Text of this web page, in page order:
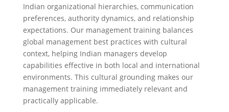
Indian organizational hierarchies, communication
preferences, authority dynamics, and relationship
expectations. Our management training balances
global management best practices with cultural
context, helping Indian managers develop
capabilities effective in both local and international
environments. This cultural grounding makes our
management training immediately relevant and
practically applicable.